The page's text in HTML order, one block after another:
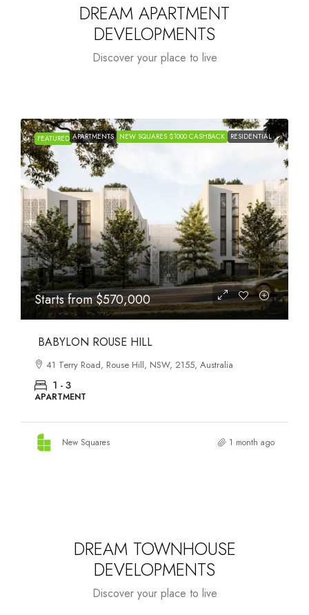
DREAM APARTMENT
DEVELOPMENTS
Discover your place to live
FEATURED APARTMENTS NEW SQUARES $1000 CASHBACK RESIDENTIAL
Starts from$1,005,000
DANKS ST DISTRICT
903–921 Bourke Street, Waterloo, NSW, 2017, Australia
1 - 3
APARTMENT
New Squares 1 month ago
DREAM TOWNHOUSE
DEVELOPMENTS
Discover your place to live